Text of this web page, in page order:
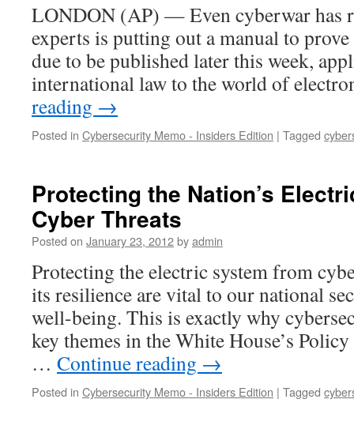
LONDON (AP) — Even cyberwar has
experts is putting out a manual to
due to be published later this week,
international law to the world of
reading →
Posted in Cybersecurity Memo - Insiders Edition | Tagged
Protecting the Nation’s
Cyber Threats
Posted on January 23, 2012byadmin
Protecting the electric system from
its resilience are vital to our national
well-being. This is exactly why
key themes in the White House’s
… Continue reading →
Posted in Cybersecurity Memo - Insiders Edition | Tagged